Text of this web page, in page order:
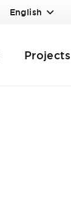
English
Projects